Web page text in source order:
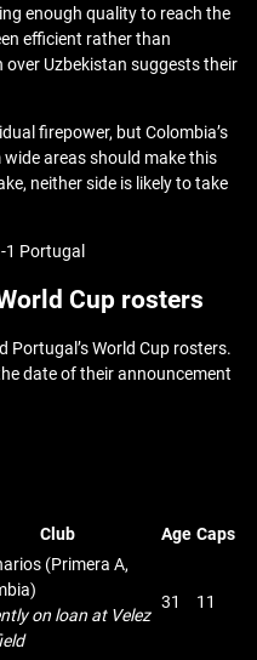
enough quality to reach the
efficient rather than
over Uzbekistan suggests their
firepower, but Colombia’s
areas should make this
neither side is likely to take
1 Portugal
Cup rosters
Portugal’s World Cup rosters.
date of their announcement
Club Age Caps
(Primera A,
on loan at Velez
31 11